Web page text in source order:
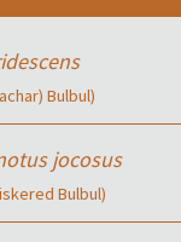
Bulbul)
jocosus
Bulbul)